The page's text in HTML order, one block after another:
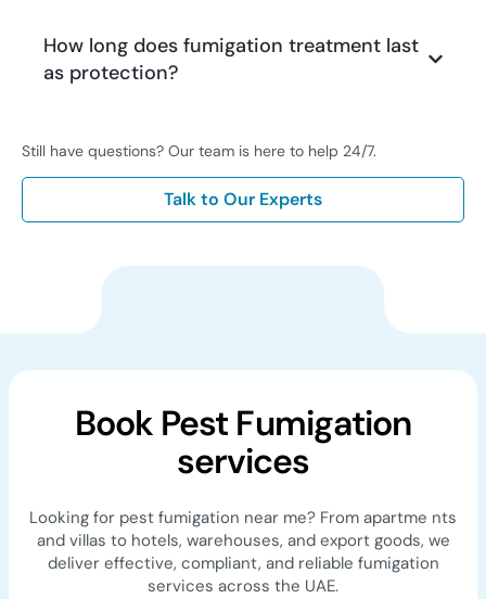
How long does fumigation treatment last
as protection?
Still have questions? Our team is here to help 24/7.
Talk to Our Experts
Book Pest Fumigation
services
Looking for pest fumigation near me? From apartme nts
and villas to hotels, warehouses, and export goods, we
deliver effective, compliant, and reliable fumigation
services across the UAE.